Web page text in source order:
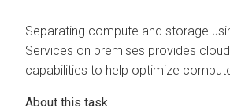
Separating compute and storage
Services on premises provides
capabilities to help optimize